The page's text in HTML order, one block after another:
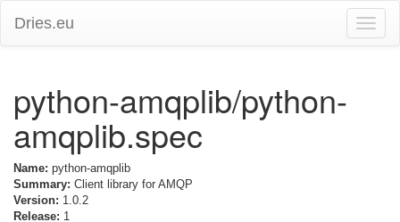
Toggle
Dries.eu
python-amqplib/python-
amqplib.spec
Name: python-amqplib
Summary: Client library for AMQP
Version: 1.0.2
Release: 1